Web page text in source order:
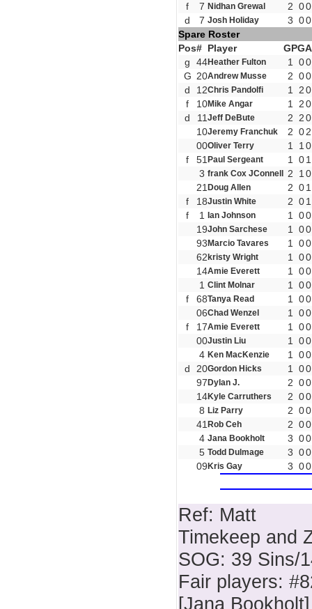
f
7 Nidhan Grewal 2 00
d
7 Josh Holiday 3 00
Spare Roster
Pos# Player GPGA
g
44Heather Fulton 1 00
G 20Andrew Musse 2 00
d
12Chris Pandolfi 1 20
f
10Mike Angar 1 20
d
11 Jeff DeBute 2 20
10Jeremy Franchuk 2 0 2
00Oliver Terry 1 1 0
f
51 Paul Sergeant 1 0 1
3 frank Cox JConnell 2 1 0
21 Doug Allen 2 0 1
f
18Justin White 2 0 1
f
1 Ian Johnson 1 00
19John Sarchese 1 00
93 Marcio Tavares 1 00
62 kristy Wright 1 00
14Amie Everett 1 00
1 Clint Molnar 1 00
f
68Tanya Read 1 00
06Chad Wenzel 1 00
f
17Amie Everett 1 00
00Justin Liu 1 00
4 Ken MacKenzie 1 00
d
20Gordon Hicks 1 00
97 Dylan J. 2 00
14Kyle Carruthers 2 00
8 Liz Parry 2 00
41 Rob Ceh 2 00
4 Jana Bookholt 3 00
5 Todd Dulmage 3 00
09 Kris Gay 3 00
Ref: Matt
Timekeep and
SOG: 39 Sins/
Fair players:
[Jana Bookholt]